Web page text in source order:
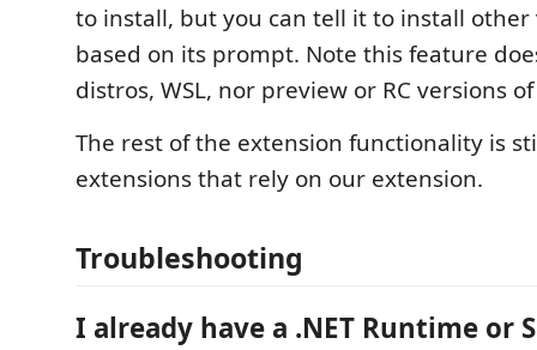
to install, but you can tell it to install other
based on its prompt. Note this feature
distros, WSL, nor preview or RC versions of
The rest of the extension functionality is
extensions that rely on our extension.
Troubleshooting
I already have a .NET Runtime or